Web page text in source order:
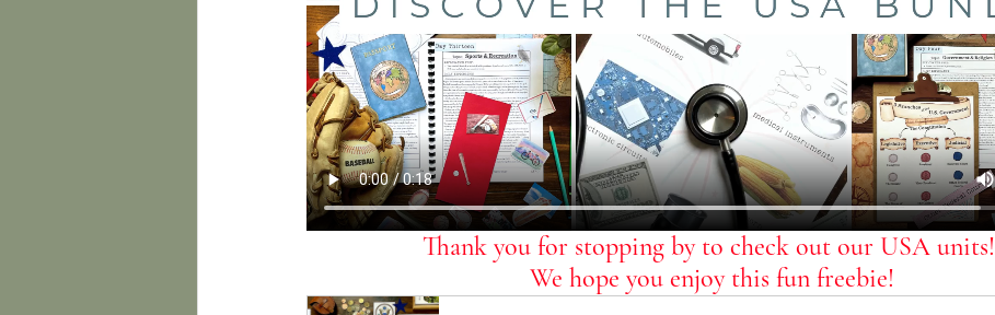
Thank you for stopping by to check out our USA units!
We hope you enjoy this fun freebie!